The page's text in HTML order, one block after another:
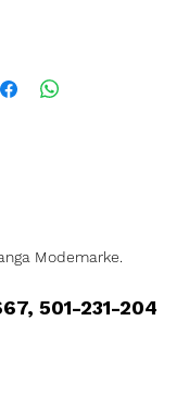
Modemarke.
501-231-204